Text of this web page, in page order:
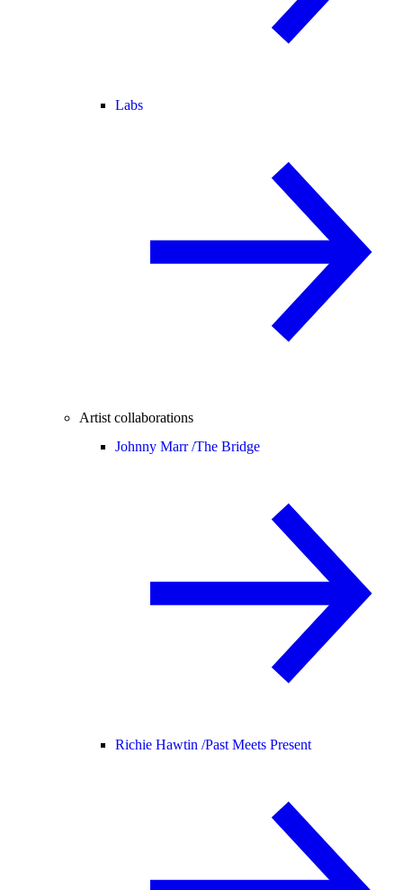
Labs
Artist collaborations
Johnny Marr /The Bridge
Richie Hawtin /Past Meets Present